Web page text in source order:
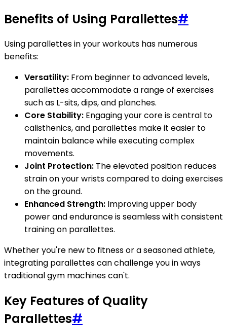
Benefits of Using Parallettes#
Using parallettes in your workouts has numerous
benefits:
Versatility: From beginner to advanced levels,
parallettes accommodate a range of exercises
such as L-sits, dips, and planches.
Core Stability: Engaging your core is central to
calisthenics, and parallettes make it easier to
maintain balance while executing complex
movements.
Joint Protection: The elevated position reduces
strain on your wrists compared to doing exercises
on the ground.
Enhanced Strength: Improving upper body
power and endurance is seamless with consistent
training on parallettes.
Whether you're new to fitness or a seasoned athlete,
integrating parallettes can challenge you in ways
traditional gym machines can't.
Key Features of Quality
Parallettes#